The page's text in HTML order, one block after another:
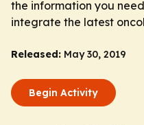
the information you
integrate the latest
Released: May 30, 2019
Begin Activity